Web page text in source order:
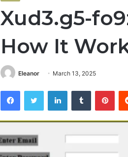
Xud3.g5-
How It
Eleanor March 13, 2025
FacebookTwitter LinkedInTumblr